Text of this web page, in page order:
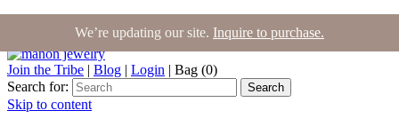
Join the Tribe | Blog | Login | Bag (0)
Search for:
Search
Skip to content
We’re updating our site. Inquire to purchase.